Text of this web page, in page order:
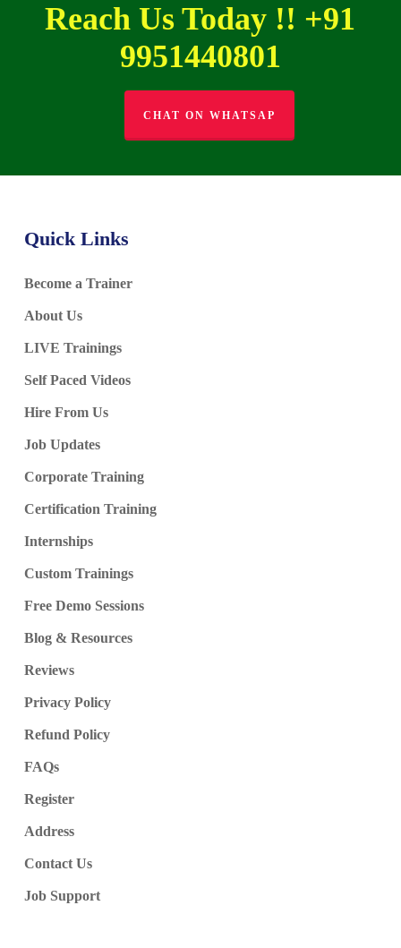
Reach Us Today !! +91
9951440801
CHAT ON WHATSAP
Quick Links
Become a Trainer
About Us
LIVE Trainings
Self Paced Videos
Hire From Us
Job Updates
Corporate Training
Certification Training
Internships
Custom Trainings
Free Demo Sessions
Blog & Resources
Reviews
Privacy Policy
Refund Policy
FAQs
Register
Address
Contact Us
Job Support